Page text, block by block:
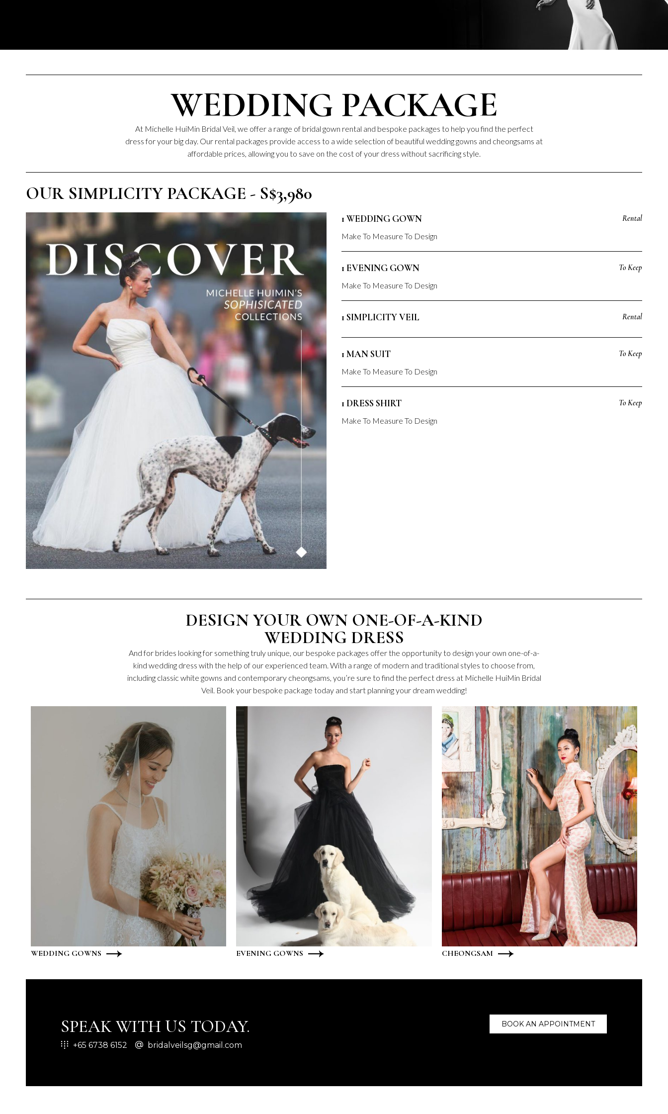
WEDDING PACKAGE
At Michelle HuiMin Bridal Veil, we offer a range of bridal gown rental and bespoke packages to help you find the perfect
dress for your big day. Our rental packages provide access to a wide selection of beautiful wedding gowns and cheongsams at
affordable prices, allowing you to save on the cost of your dress without sacrificing style.
OUR SIMPLICITY PACKAGE - S$3,980
1 WEDDING GOWN Rental
Make To Measure To Design
1 EVENING GOWN To Keep
Make To Measure To Design
1 SIMPLICITY VEIL Rental
1 MAN SUIT To Keep
Make To Measure To Design
1 DRESS SHIRT To Keep
Make To Measure To Design
DESIGN YOUR OWN ONE-OF-A-KIND
WEDDING DRESS
And for brides looking for something truly unique, our bespoke packages offer the opportunity to design your own one-of-a-
kind wedding dress with the help of our experienced team. With a range of modern and traditional styles to choose from,
including classic white gowns and contemporary cheongsams, you’re sure to find the perfect dress at Michelle HuiMin Bridal
Veil. Book your bespoke package today and start planning your dream wedding!
WEDDING GOWNS EVENING GOWNS CHEONGSAM
SPEAK WITH US TODAY.
+65 6738 6152 bridalveilsg@gmail.com
BOOK AN APPOINTMENT